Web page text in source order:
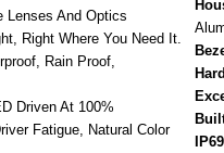
Lenses And Optics
Right Where You Need It.
Rain Proof,
Driven At 100%
Fatigue, Natural Color